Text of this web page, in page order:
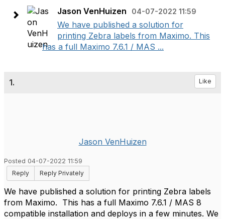
Jason VenHuizen 04-07-2022 11:59
We have published a solution for
printing Zebra labels from Maximo. This
has a full Maximo 7.6.1 / MAS ...
1. Like
Jason VenHuizen
Posted 04-07-2022 11:59
Reply
Reply Privately
We have published a solution for printing Zebra labels
from Maximo. This has a full Maximo 7.6.1 / MAS 8
compatible installation and deploys in a few minutes. We